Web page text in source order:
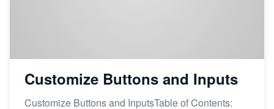
Customize Buttons and Inputs
Customize Buttons and InputsTable of Contents: